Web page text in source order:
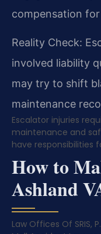
compensation
Reality Check:
involved liability
may try to shift
maintenance
Escalator injuries
maintenance and
have responsibilities
How to
Ashland
Law Offices Of SRIS,